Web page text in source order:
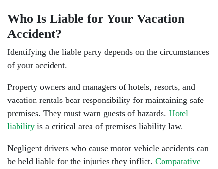
Who Is Liable for Your Vacation
Accident?
Identifying the liable party depends on the circumstances
of your accident.
Property owners and managers of hotels, resorts, and
vacation rentals bear responsibility for maintaining safe
premises. They must warn guests of hazards. Hotel
liability is a critical area of premises liability law.
Negligent drivers who cause motor vehicle accidents can
be held liable for the injuries they inflict. Comparative